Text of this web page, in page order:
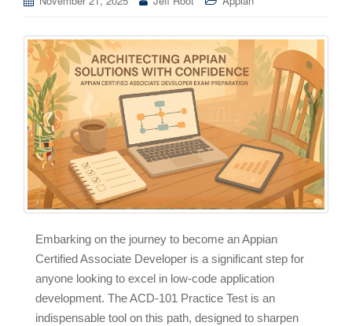
Embarking on the journey to become an Appian
Certified Associate Developer is a significant step for
anyone looking to excel in low-code application
development. The ACD-101 Practice Test is an
indispensable tool on this path, designed to sharpen